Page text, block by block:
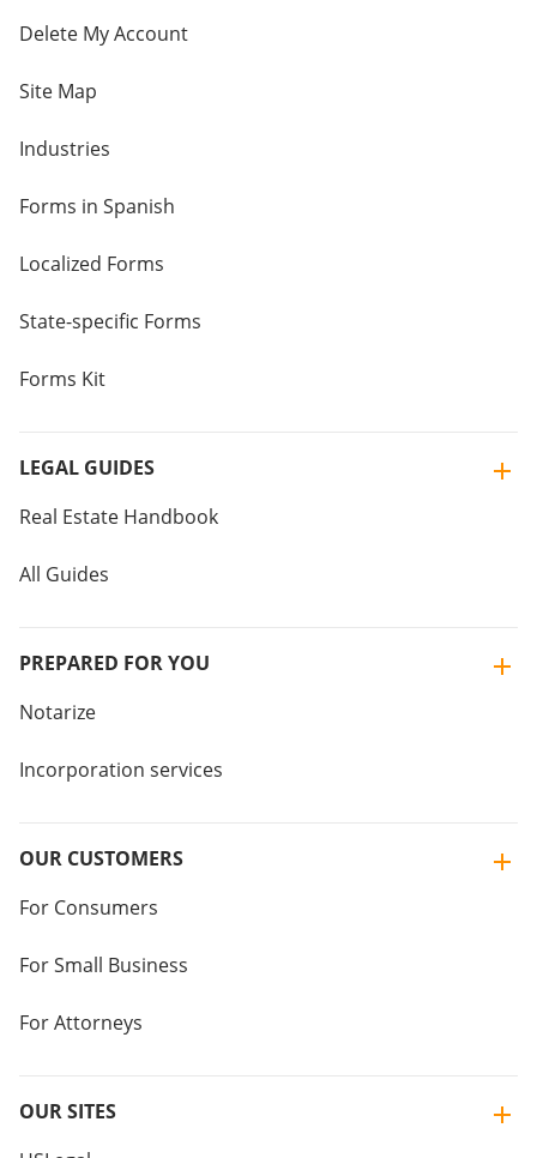
Delete My Account
Site Map
Industries
Forms in Spanish
Localized Forms
State-specific Forms
Forms Kit
LEGAL GUIDES
Real Estate Handbook
All Guides
PREPARED FOR YOU
Notarize
Incorporation services
OUR CUSTOMERS
For Consumers
For Small Business
For Attorneys
OUR SITES